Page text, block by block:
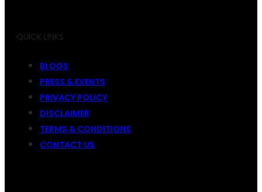
QUICK LINKS
BLOGS
PRESS & EVENTS
PRIVACY POLICY
DISCLAIMER
TERMS & CONDITIONS
CONTACT US